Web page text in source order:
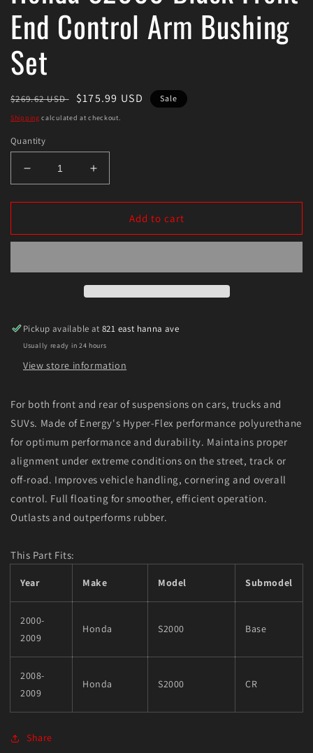
End Control Arm Bushing
Set
Regular
price
$269.62 USD
Sale
price
$175.99 USD Sale
Shipping calculated at checkout.
Quantity
Decrease
quantity
for
Suspension
Honda
End
Control
Arm
Increase
quantity
for
Energy
Suspension
Honda
End
Control
Arm
Add to cart
Pickup available at821 east hanna ave
Usually ready in 24 hours
View store information
For both front and rear of suspensions on cars, trucks and
SUVs. Made of Energy's Hyper-Flex performance polyurethane
for optimum performance and durability. Maintains proper
alignment under extreme conditions on the street, track or
off-road. Improves vehicle handling, cornering and overall
control. Full floating for smoother, efficient operation.
Outlasts and outperforms rubber.
This Part Fits:
Year Make Model Submodel
2000-
2009
Honda S2000 Base
2008-
2009
Honda S2000 CR
Share